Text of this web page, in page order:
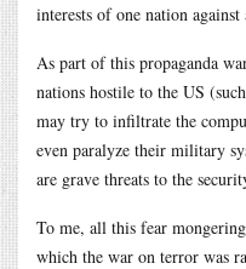
interests of one nation against
As part of this propaganda
nations hostile to the US
may try to infiltrate the
even paralyze their military
are grave threats to the
To me, all this fear
which the war on terror was